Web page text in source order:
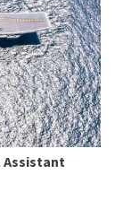
Assistant